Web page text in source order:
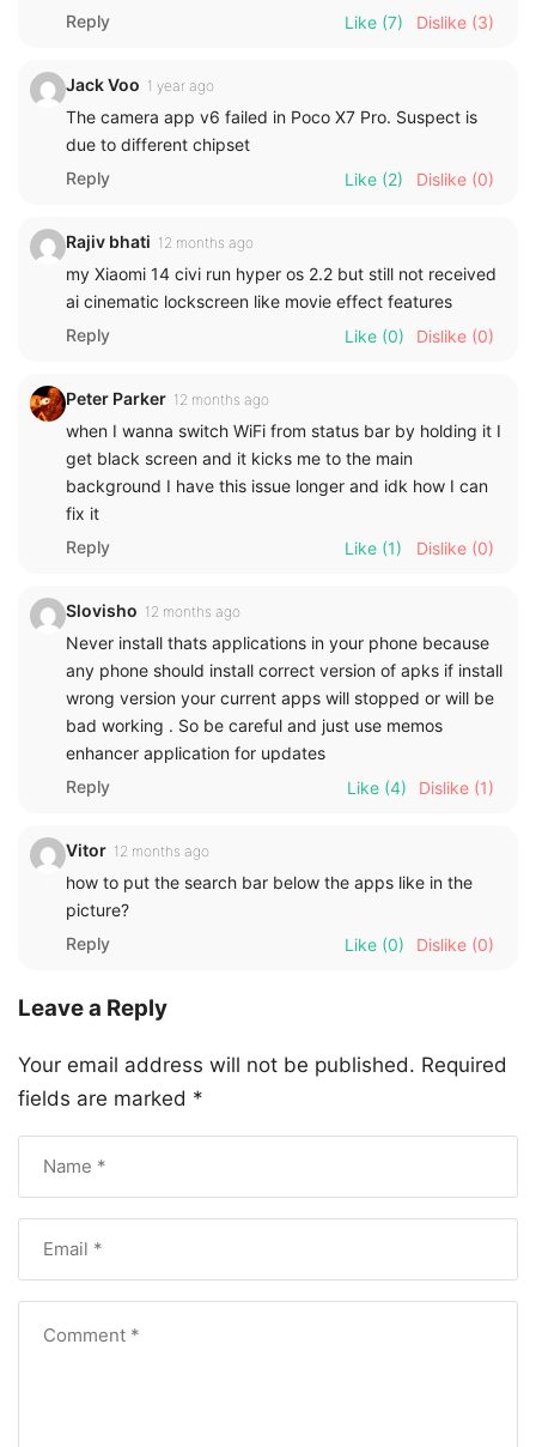
Reply Like (7) Dislike (3)
Jack Voo 1 year ago
The camera app v6 failed in Poco X7 Pro. Suspect is
due to different chipset
Reply
Like (2) Dislike (0)
Rajiv bhati 12 months ago
my Xiaomi 14 civi run hyper os 2.2 but still not received
ai cinematic lockscreen like movie effect features
Reply
Like (0) Dislike (0)
Peter Parker 12 months ago
when I wanna switch WiFi from status bar by holding it I
get black screen and it kicks me to the main
background I have this issue longer and idk how I can
fix it
Reply
Like (1) Dislike (0)
Slovisho 12 months ago
Never install thats applications in your phone because
any phone should install correct version of apks if install
wrong version your current apps will stopped or will be
bad working . So be careful and just use memos
enhancer application for updates
Reply
Like (4) Dislike (1)
Vitor 12 months ago
how to put the search bar below the apps like in the
picture?
Reply
Like (0) Dislike (0)
Leave a Reply
Your email address will not be published. Required
fields are marked *